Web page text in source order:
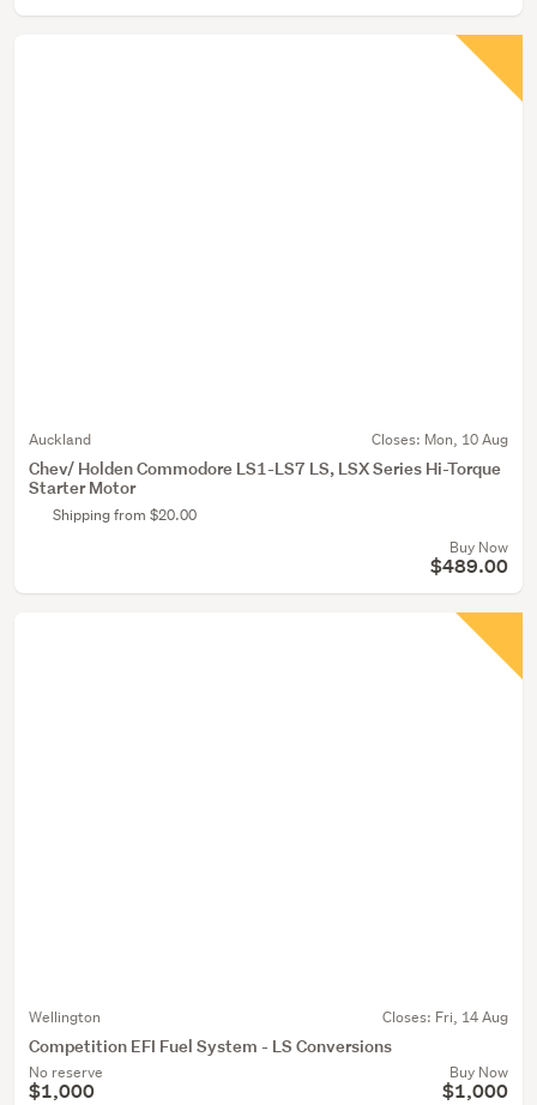
Auckland Closes: Mon, 10 Aug
Chev/ Holden Commodore LS1-LS7 LS, LSX Series Hi-Torque
Starter Motor
Shipping from $20.00
Buy Now
$489.00
Wellington Closes: Fri, 14 Aug
Competition EFI Fuel System - LS Conversions
No reserve
$1,000
Buy Now
$1,000